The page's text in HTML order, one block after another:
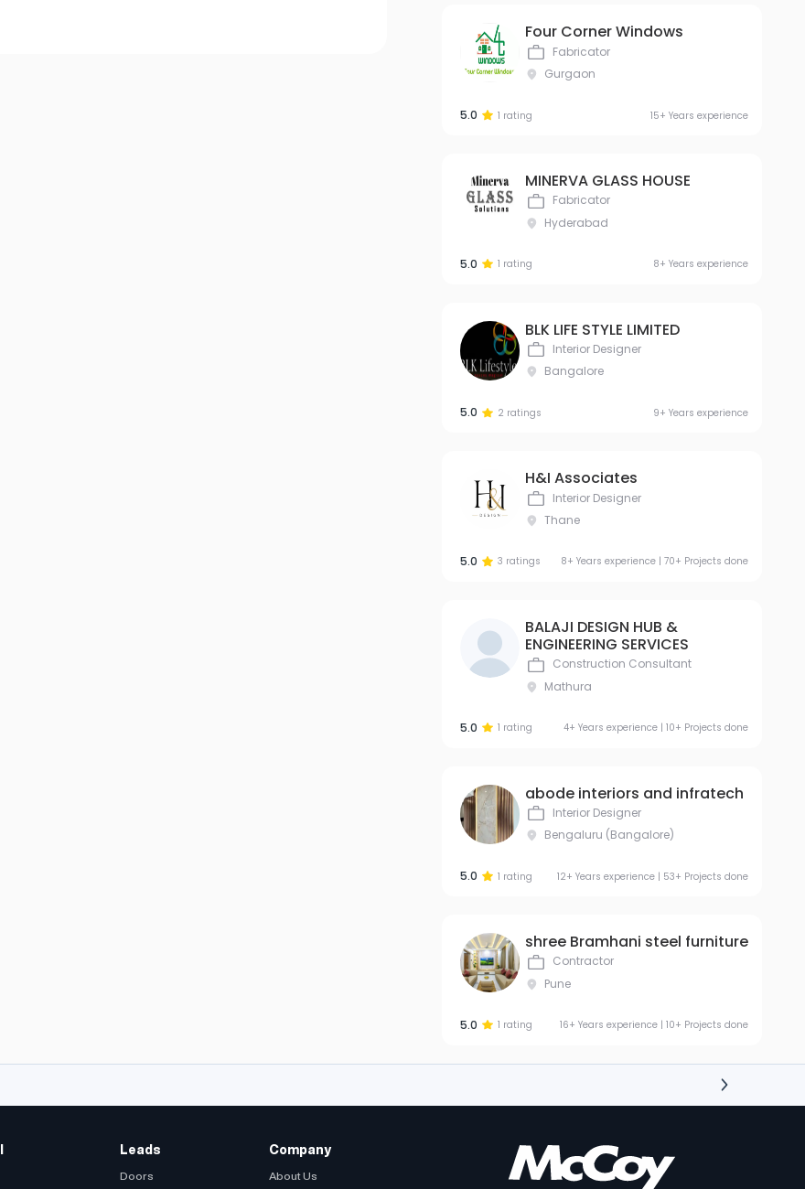
Four Corner Windows
Fabricator
Gurgaon
5.0 1 rating 15+ Years experience
MINERVA GLASS HOUSE
Fabricator
Hyderabad
5.0 1 rating 8+ Years experience
BLK LIFE STYLE LIMITED
Interior Designer
Bangalore
5.0 2 ratings 9+ Years experience
H&I Associates
Interior Designer
Thane
5.0 3 ratings 8+ Years experience | 70+ Projects done
BALAJI DESIGN HUB &
ENGINEERING SERVICES
Construction Consultant
Mathura
5.0 1 rating 4+ Years experience | 10+ Projects done
abode interiors and infratech
Interior Designer
Bengaluru (Bangalore)
5.0 1 rating 12+ Years experience | 53+ Projects done
shree Bramhani steel furniture
Contractor
Pune
5.0 1 rating 16+ Years experience | 10+ Projects done
Leads
Doors
Company
About Us